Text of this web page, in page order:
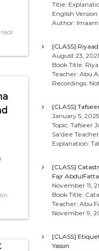
Title:
English
Author:
[CLASS]
August 23, 2021
Book Title:
Teacher: Abu
Recordings:
[CLASS]
January 5, 2025
Topic: Tafseer
Sa’dee
Explanation:
[CLASS]
Fajr
November 11,
Book Title:
Teacher: Abu
November 9,
[CLASS]
Yassin